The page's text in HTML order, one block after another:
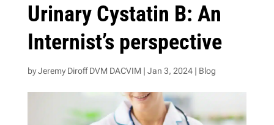
Urinary Cystatin B: An
Internist’s perspective
byJeremy Diroff DVM DACVIM | Jan 3, 2024| Blog